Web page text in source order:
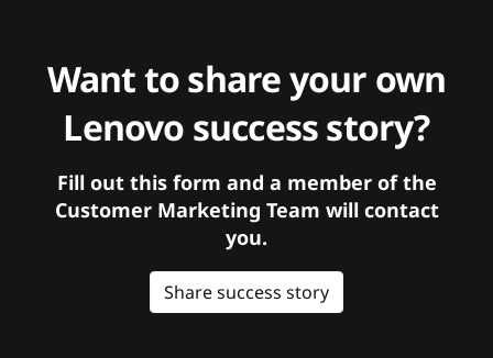
Want to share your own
Lenovo success story?
Fill out this form and a member of the
Customer Marketing Team will contact
you.
Share success story